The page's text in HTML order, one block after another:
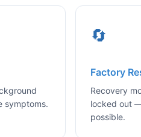
symptoms.
🔄
Factory
Recovery
locked out
possible.